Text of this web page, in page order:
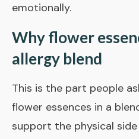
emotionally.
Why flower
allergy blend
This is the part people
flower essences in a
support the physical